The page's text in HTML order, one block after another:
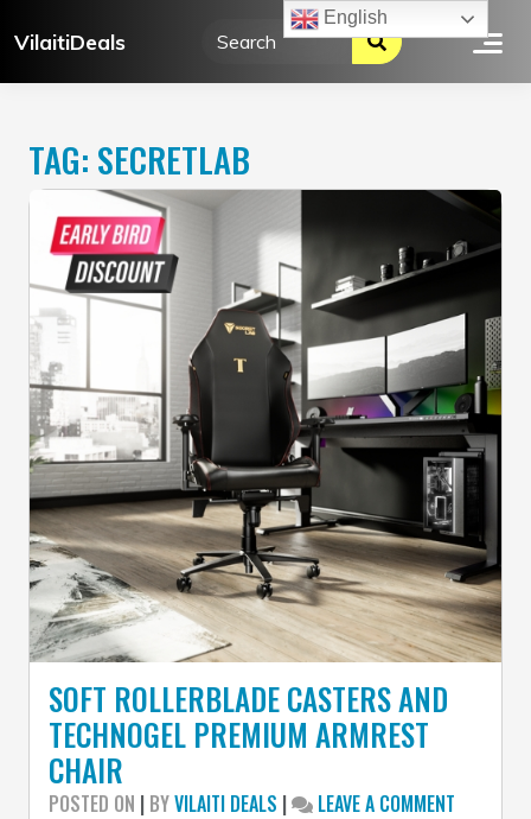
toVilaitiDeals
TAG: SECRETLAB
SOFT ROLLERBLADE CASTERS AND
TECHNOGEL PREMIUM ARMREST
CHAIR
POSTED ON | BYVILAITI DEALS | LEAVE A COMMENT
English